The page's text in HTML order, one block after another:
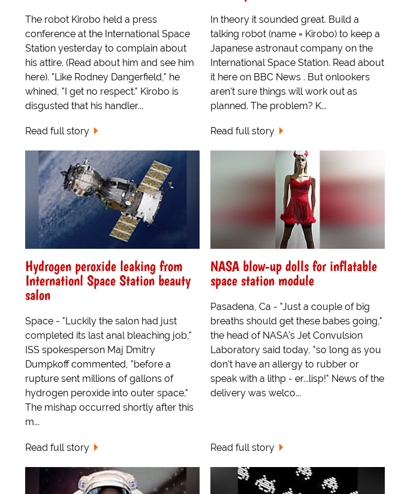
The robot Kirobo held a press
conference at the International Space
Station yesterday to complain about
his attire. (Read about him and see him
here). "Like Rodney Dangerfield," he
whined, "I get no respect." Kirobo is
disgusted that his handler...
Read full story
In theory it sounded great. Build a
talking robot (name = Kirobo) to keep a
Japanese astronaut company on the
International Space Station. Read about
it here on BBC News . But onlookers
aren't sure things will work out as
planned. The problem? K...
Read full story
Hydrogen peroxide leaking from
Internationl Space Station beauty
salon
Space - "Luckily the salon had just
completed its last anal bleaching job,"
ISS spokesperson Maj Dmitry
Dumpkoff commented, "before a
rupture sent millions of gallons of
hydrogen peroxide into outer space."
The mishap occurred shortly after this
m...
Read full story
NASA blow-up dolls for inflatable
space station module
Pasadena, Ca - "Just a couple of big
breaths should get these babes going,"
the head of NASA's Jet Convulsion
Laboratory said today, "so long as you
don't have an allergy to rubber or
speak with a lithp - er...lisp!" News of the
delivery was welco...
Read full story